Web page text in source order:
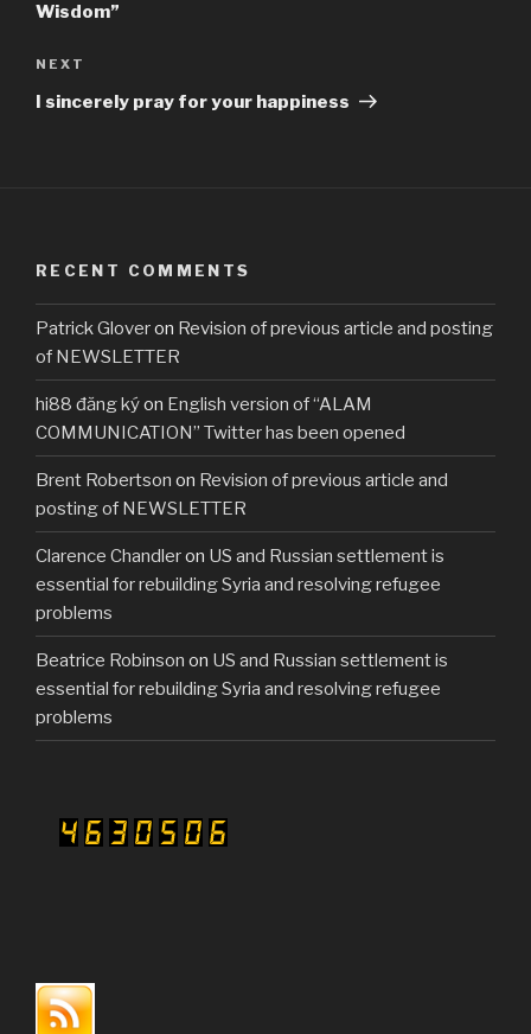
Wisdom”
Next
Post
NEXT
I sincerely pray for your happiness
RECENT COMMENTS
Patrick Gloveron Revision of previous article and posting
of NEWSLETTER
hi88 đăng kýon English version of “ALAM
COMMUNICATION” Twitter has been opened
Brent Robertson on Revision of previous article and
posting of NEWSLETTER
Clarence Chandleron US and Russian settlement is
essential for rebuilding Syria and resolving refugee
problems
Beatrice Robinson on US and Russian settlement is
essential for rebuilding Syria and resolving refugee
problems